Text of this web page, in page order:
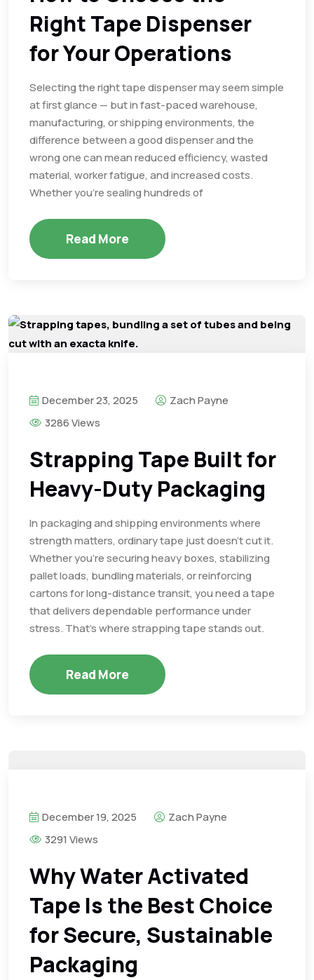
Right Tape Dispenser
for Your Operations
Selecting the right tape dispenser may seem simple
at first glance — but in fast-paced warehouse,
manufacturing, or shipping environments, the
difference between a good dispenser and the
wrong one can mean reduced efficiency, wasted
material, worker fatigue, and increased costs.
Whether you’re sealing hundreds of
Read More
December 23, 2025
Zach Payne
3286 Views
Strapping Tape Built for
Heavy-Duty Packaging
In packaging and shipping environments where
strength matters, ordinary tape just doesn’t cut it.
Whether you’re securing heavy boxes, stabilizing
pallet loads, bundling materials, or reinforcing
cartons for long-distance transit, you need a tape
that delivers dependable performance under
stress. That’s where strapping tape stands out.
Read More
December 19, 2025
Zach Payne
3291 Views
Why Water Activated
Tape Is the Best Choice
for Secure, Sustainable
Packaging